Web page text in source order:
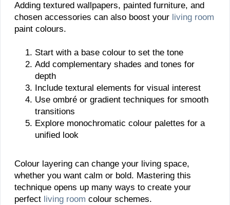
Adding textured wallpapers, painted furniture, and
chosen accessories can also boost your living room
paint colours.
Start with a base colour to set the tone
Add complementary shades and tones for
depth
Include textural elements for visual interest
Use ombré or gradient techniques for smooth
transitions
Explore monochromatic colour palettes for a
unified look
Colour layering can change your living space,
whether you want calm or bold. Mastering this
technique opens up many ways to create your
perfect living room colour schemes.